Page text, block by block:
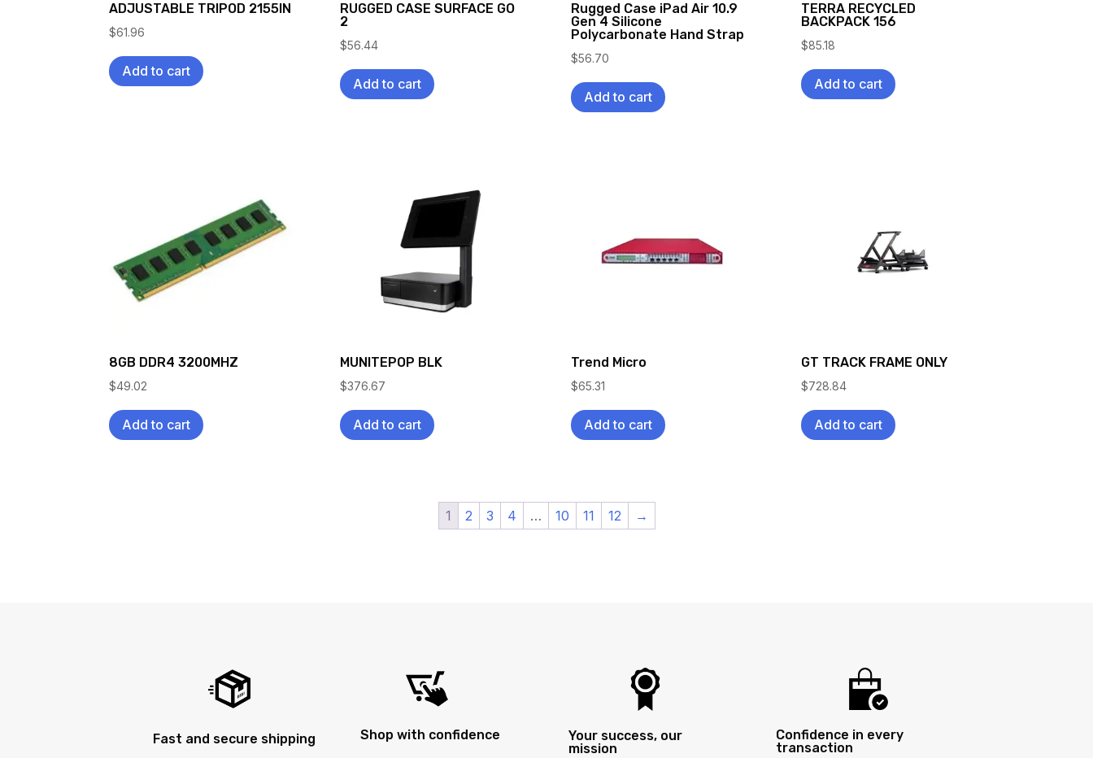
ADJUSTABLE TRIPOD 2155IN
$61.96
Add to cart
RUGGED CASE SURFACE GO
2
$56.44
Add to cart
Rugged Case iPad Air 10.9
Gen 4 Silicone
Polycarbonate Hand Strap
$56.70
Add to cart
TERRA RECYCLED
BACKPACK 156
$85.18
Add to cart
8GB DDR4 3200MHZ
$49.02
Add to cart
MUNITEPOP BLK
$376.67
Add to cart
Trend Micro
$65.31
Add to cart
GT TRACK FRAME ONLY
$728.84
Add to cart
1 2 3 4 … 10 11 12 →
Fast and secure shipping Shop with confidence
Your success, our
mission
Confidence in every
transaction